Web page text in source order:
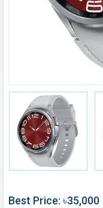
Best Price: ৳35,000